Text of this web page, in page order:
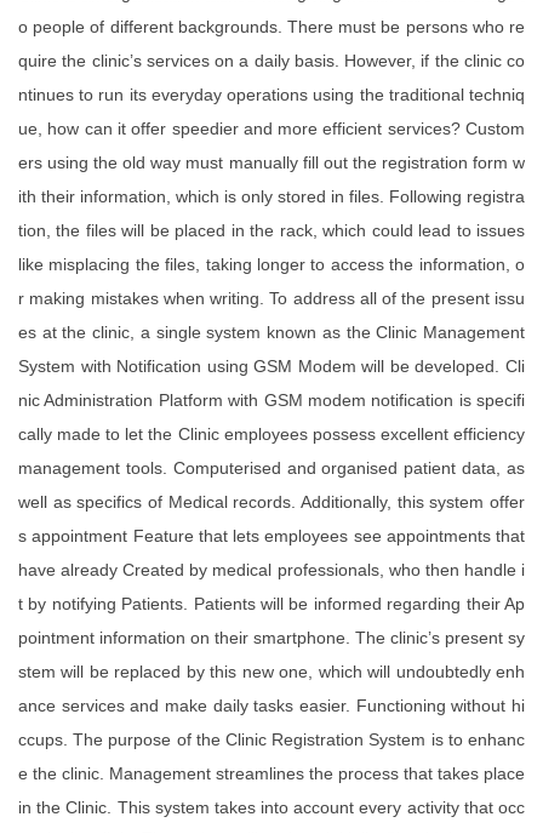
o people of different backgrounds. There must be persons who re
quire the clinic’s services on a daily basis. However, if the clinic co
ntinues to run its everyday operations using the traditional techniq
ue, how can it offer speedier and more efficient services? Custom
ers using the old way must manually fill out the registration form w
ith their information, which is only stored in files. Following registra
tion, the files will be placed in the rack, which could lead to issues
like misplacing the files, taking longer to access the information, o
r making mistakes when writing. To address all of the present issu
es at the clinic, a single system known as the Clinic Management
System with Notification using GSM Modem will be developed. Cli
nic Administration Platform with GSM modem notification is specifi
cally made to let the Clinic employees possess excellent efficiency
management tools. Computerised and organised patient data, as
well as specifics of Medical records. Additionally, this system offer
s appointment Feature that lets employees see appointments that
have already Created by medical professionals, who then handle i
t by notifying Patients. Patients will be informed regarding their Ap
pointment information on their smartphone. The clinic’s present sy
stem will be replaced by this new one, which will undoubtedly enh
ance services and make daily tasks easier. Functioning without hi
ccups. The purpose of the Clinic Registration System is to enhanc
e the clinic. Management streamlines the process that takes place
in the Clinic. This system takes into account every activity that occ